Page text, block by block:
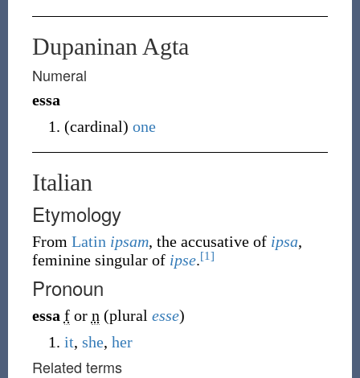
Dupaninan Agta
Numeral
essa
(cardinal) one
Italian
Etymology
From Latin ipsam, the accusative of ipsa,
feminine singular of ipse.[1]
Pronoun
essa for n (plural esse)
it, she, her
Related terms